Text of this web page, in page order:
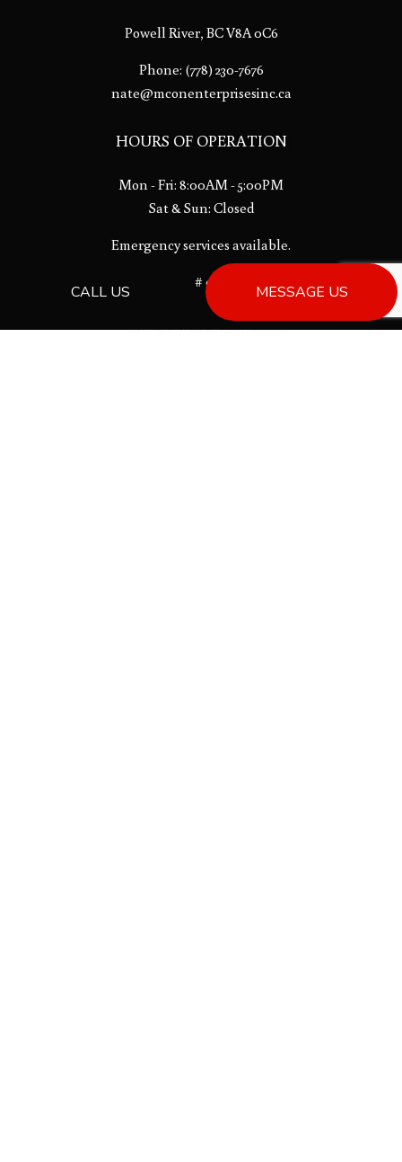
CALL US MESSAGE US
Powell River, BC V8A 0C6
Phone: (778) 230-7676
nate@mconenterprisesinc.ca
HOURS OF OPERATION
Mon - Fri: 8:00AM - 5:00PM
Sat & Sun: Closed
Emergency services available.
License # 00013533
PAYMENT METHODS